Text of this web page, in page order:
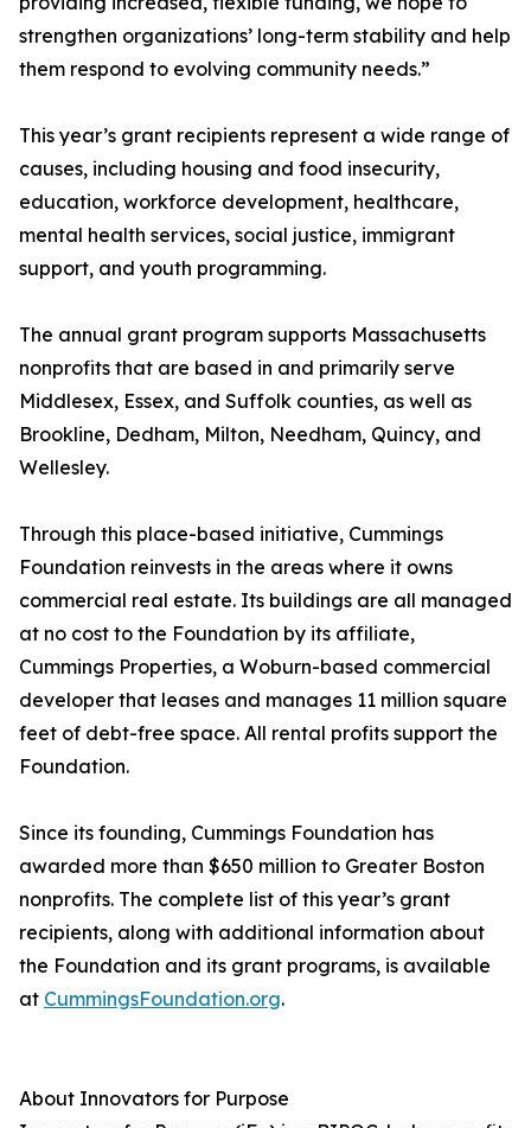
strengthen organizations’ long-term stability and help
them respond to evolving community needs.”
This year’s grant recipients represent a wide range of
causes, including housing and food insecurity,
education, workforce development, healthcare,
mental health services, social justice, immigrant
support, and youth programming.
The annual grant program supports Massachusetts
nonprofits that are based in and primarily serve
Middlesex, Essex, and Suffolk counties, as well as
Brookline, Dedham, Milton, Needham, Quincy, and
Wellesley.
Through this place-based initiative, Cummings
Foundation reinvests in the areas where it owns
commercial real estate. Its buildings are all managed
at no cost to the Foundation by its affiliate,
Cummings Properties, a Woburn-based commercial
developer that leases and manages 11 million square
feet of debt-free space. All rental profits support the
Foundation.
Since its founding, Cummings Foundation has
awarded more than $650 million to Greater Boston
nonprofits. The complete list of this year’s grant
recipients, along with additional information about
the Foundation and its grant programs, is available
at CummingsFoundation.org.
About Innovators for Purpose